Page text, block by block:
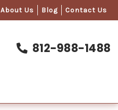
About Us Blog Contact Us
812-988-1488